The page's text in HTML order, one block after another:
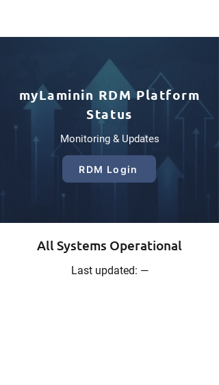
myLaminin RDM Platform
Status
Monitoring & Updates
RDM Login
All Systems Operational
Last updated: —